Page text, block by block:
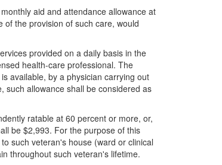
aid and attendance allowance at
the provision of such care, would
provided on a daily basis in the
health-care professional. The
available, by a physician carrying out
such allowance shall be considered as
ratable at 60 percent or more, or,
be $2,993. For the purpose of this
such veteran's house (ward or clinical
throughout such veteran's lifetime.